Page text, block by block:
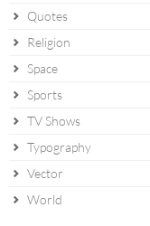
Quotes
Religion
Space
Sports
TV Shows
Typography
Vector
World